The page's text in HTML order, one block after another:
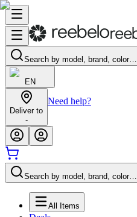
Search by model, brand, color…
EN
Deliver to
-
Need help?
Search by model, brand, color…
All Items